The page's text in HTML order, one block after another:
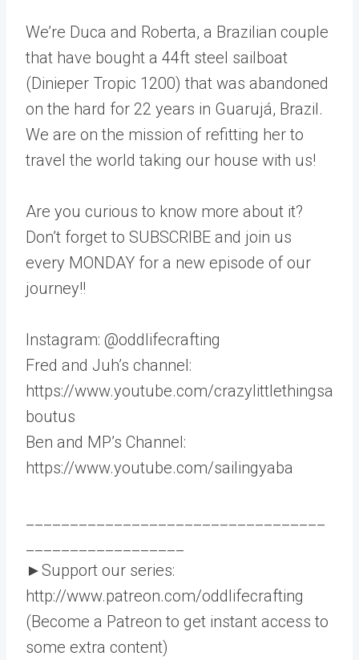
We’re Duca and Roberta, a Brazilian couple
that have bought a 44ft steel sailboat
(Dinieper Tropic 1200) that was abandoned
on the hard for 22 years in Guarujá, Brazil.
We are on the mission of refitting her to
travel the world taking our house with us!
Are you curious to know more about it?
Don’t forget to SUBSCRIBE and join us
every MONDAY for a new episode of our
journey!!
Instagram: @oddlifecrafting
Fred and Juh’s channel:
https://www.youtube.com/crazylittlethingsa
boutus
Ben and MP’s Channel:
https://www.youtube.com/sailingyaba
►Support our series:
http://www.patreon.com/oddlifecrafting
(Become a Patreon to get instant access to
some extra content)